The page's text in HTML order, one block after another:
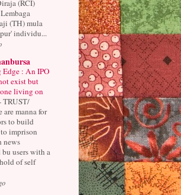
(RCI)
(TH) mula
individu...
: An IPO
exist but
one living on
TRUST/
are manna for
to build
imprison
news
users with a
of self